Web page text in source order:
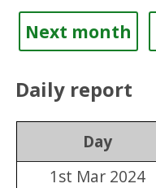
Next month
Daily report
Day
1st Mar 2024